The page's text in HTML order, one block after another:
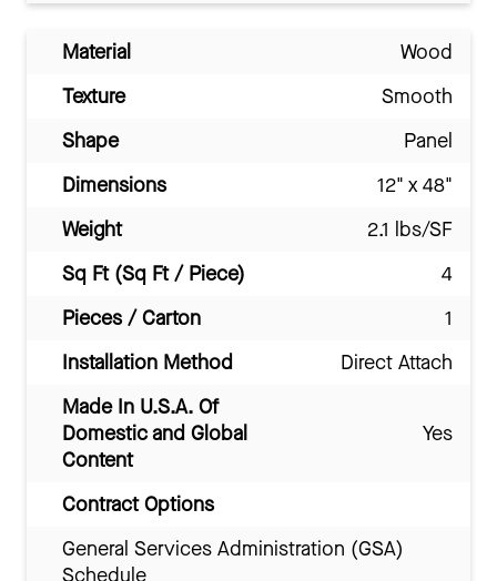
Material
Wood
Texture
Smooth
Shape
Panel
Dimensions
12" x 48"
Weight
2.1 lbs/SF
Sq Ft (Sq Ft / Piece)
4
Pieces / Carton
1
Installation Method
Direct Attach
Made In U.S.A. Of
Domestic and Global
Content
Yes
Contract Options
General Services Administration (GSA)
Schedule